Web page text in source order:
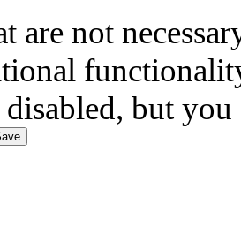
are not
disabled, but